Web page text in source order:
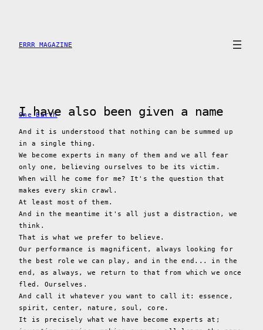
content
ERRR MAGAZINE
I have also been given a name
One Earth
And it is understood that nothing can be summed up
in a single thing.
We become experts in many of them and we all fear
only one, believing ourselves to be its victim.
When will he come for me? It's the question that
makes every skin crawl.
At least most of them.
And in the meantime it's all just a distraction, we
think.
That is what we prefer to believe.
Our performance is magnificent, always looking for
the best role we can play, and in the end... in the
end, as always, we return to that from which we once
fled. Ourselves.
And call it whatever you want to call it: essence,
spirit, center, nature, soul, core.
It is precisely what we have become experts at;